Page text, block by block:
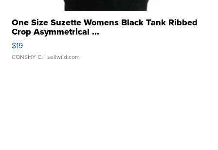
One Size Suzette Womens Black Tank Ribbed
Crop Asymmetrical ...
$19
CONSHY C. | sellwild.com